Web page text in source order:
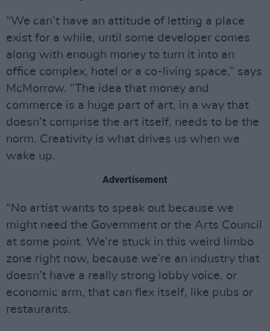
“We can’t have an attitude of letting a place
exist for a while, until some developer comes
along with enough money to turn it into an
office complex, hotel or a co-living space,” says
McMorrow. “The idea that money and
commerce is a huge part of art, in a way that
doesn’t comprise the art itself, needs to be the
norm. Creativity is what drives us when we
wake up.
Advertisement
“No artist wants to speak out because we
might need the Government or the Arts Council
at some point. We’re stuck in this weird limbo
zone right now, because we’re an industry that
doesn’t have a really strong lobby voice, or
economic arm, that can flex itself, like pubs or
restaurants.